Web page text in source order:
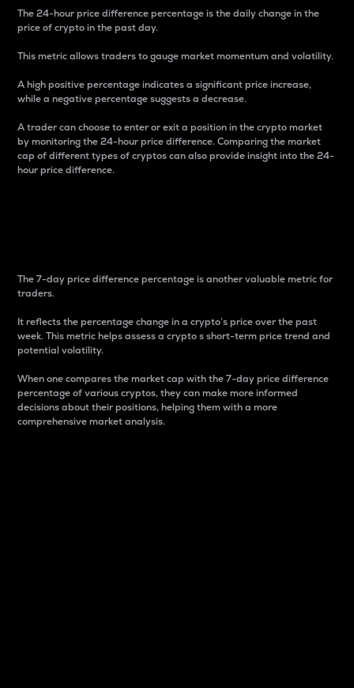
The 24-hour price difference percentage is the daily change in the
price of crypto in the past day.
This metric allows traders to gauge market momentum and volatility.
A high positive percentage indicates a significant price increase,
while a negative percentage suggests a decrease.
A trader can choose to enter or exit a position in the crypto market
by monitoring the 24-hour price difference. Comparing the market
cap of different types of cryptos can also provide insight into the 24-
hour price difference.
The 7-day price difference percentage is another valuable metric for
traders.
It reflects the percentage change in a crypto’s price over the past
week. This metric helps assess a crypto s short-term price trend and
potential volatility.
When one compares the market cap with the 7-day price difference
percentage of various cryptos, they can make more informed
decisions about their positions, helping them with a more
comprehensive market analysis.